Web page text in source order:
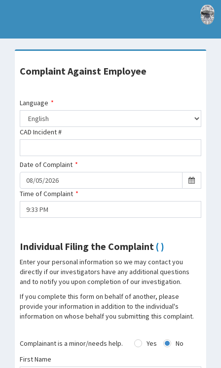
Complaint Against Employee
Language *
CAD Incident #
Date of Complaint *
Time of Complaint *
Individual Filing the Complaint ( )
Enter your personal information so we may contact you
directly if our investigators have any additional questions
and to notify you upon completion of our investigation.
If you complete this form on behalf of another, please
provide your information in addition to the individual's
information on whose behalf you submitting this complaint.
Complainant is a minor/needs help. Yes
No
First Name